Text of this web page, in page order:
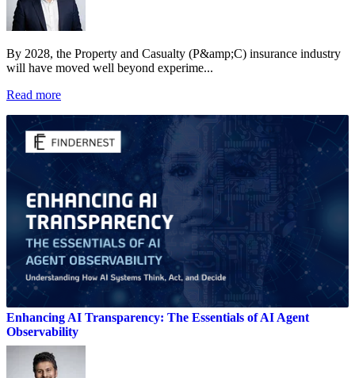
By 2028, the Property and Casualty (P&amp;C) insurance industry
will have moved well beyond experime...
Read more
Enhancing AI Transparency: The Essentials of AI Agent
Observability